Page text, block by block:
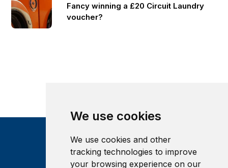
We use cookies
We use cookies and other
tracking technologies to improve
your browsing experience on our
Fancy winning a £20 Circuit Laundry
voucher?